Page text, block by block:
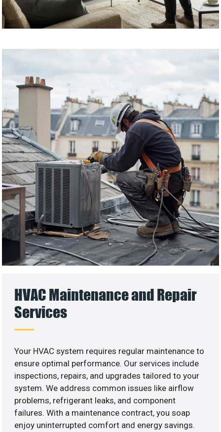
HVAC Maintenance and Repair
Services
Your HVAC system requires regular maintenance to
ensure optimal performance. Our services include
inspections, repairs, and upgrades tailored to your
system. We address common issues like airflow
problems, refrigerant leaks, and component
failures. With a maintenance contract, you soap
enjoy uninterrupted comfort and energy savings.